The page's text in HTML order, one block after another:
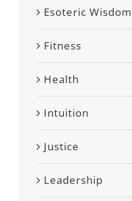
Esoteric Wisdom
Fitness
Health
Intuition
Justice
Leadership